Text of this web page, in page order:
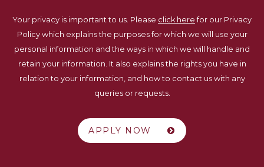
Your privacy is important to us. Please click here for our Privacy
Policy which explains the purposes for which we will use your
personal information and the ways in which we will handle and
retain your information. It also explains the rights you have in
relation to your information, and how to contact us with any
queries or requests.